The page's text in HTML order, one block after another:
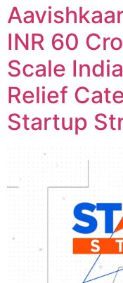
INR 60
Scale
Relief
Startup